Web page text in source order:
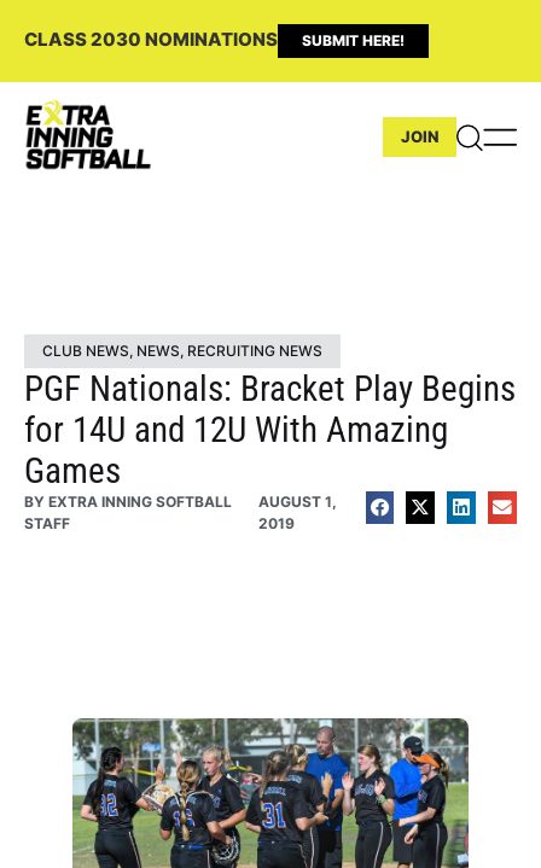
CLASS 2030 NOMINATIONS SUBMIT HERE!
JOIN
CLUB NEWS, NEWS, RECRUITING NEWS
PGF Nationals: Bracket Play Begins
for 14U and 12U With Amazing
Games
BY EXTRA INNING SOFTBALL
STAFF
AUGUST 1,
2019